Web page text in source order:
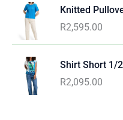
Knitted
R2,595.00
Shirt Short 1/
R2,095.00